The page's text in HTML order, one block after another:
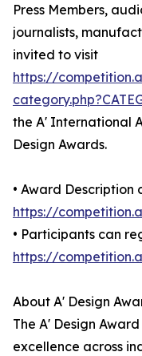
Press Members,
journalists,
invited to visit
https://
the A' International
Design Awards.
• Award
https://
• Participants can
https://
About A' Design
The A' Design
excellence across